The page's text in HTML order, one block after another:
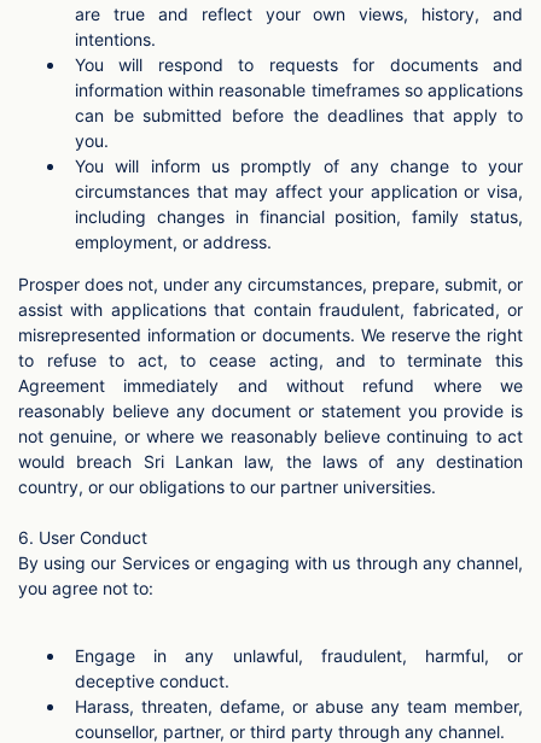
are true and reflect your own views, history, and
intentions.
You will respond to requests for documents and
information within reasonable timeframes so applications
can be submitted before the deadlines that apply to
you.
You will inform us promptly of any change to your
circumstances that may affect your application or visa,
including changes in financial position, family status,
employment, or address.
Prosper does not, under any circumstances, prepare, submit, or
assist with applications that contain fraudulent, fabricated, or
misrepresented information or documents. We reserve the right
to refuse to act, to cease acting, and to terminate this
Agreement immediately and without refund where we
reasonably believe any document or statement you provide is
not genuine, or where we reasonably believe continuing to act
would breach Sri Lankan law, the laws of any destination
country, or our obligations to our partner universities.
6. User Conduct
By using our Services or engaging with us through any channel,
you agree not to:
Engage in any unlawful, fraudulent, harmful, or
deceptive conduct.
Harass, threaten, defame, or abuse any team member,
counsellor, partner, or third party through any channel.